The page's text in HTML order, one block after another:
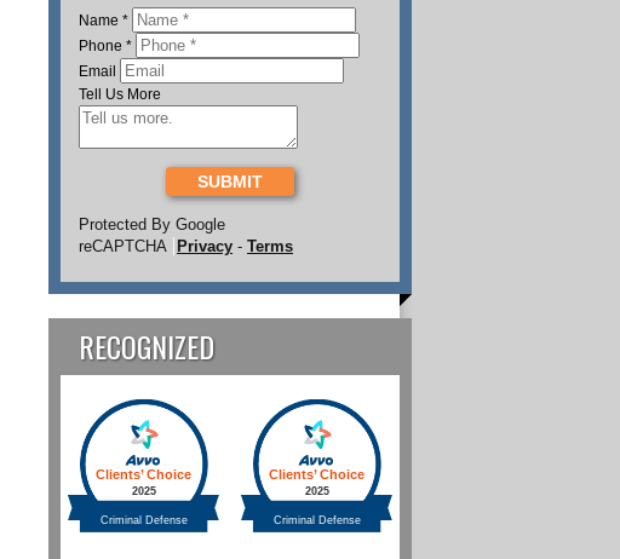
Name *
Phone *
Email
Tell Us More
SUBMIT
Protected By Google
reCAPTCHA
Privacy - Terms
RECOGNIZED